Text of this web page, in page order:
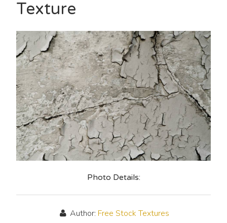
Texture
Photo Details:
Author: Free Stock Textures